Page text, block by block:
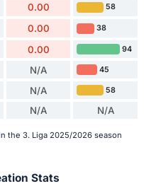
0.00 58
0.00 38
0.00 94
N/A 45
N/A 58
N/A N/A
the 3. Liga 2025/2026 season
Stats